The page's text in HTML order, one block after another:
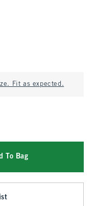
Fit as expected.
To Bag